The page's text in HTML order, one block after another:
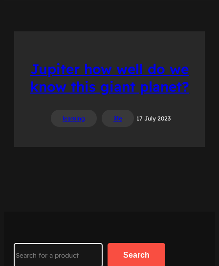
Jupiter how well do we
know this giant planet?
learning life 17 July 2023
Search